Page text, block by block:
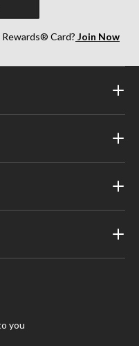
Rewards® Card? Join Now
you